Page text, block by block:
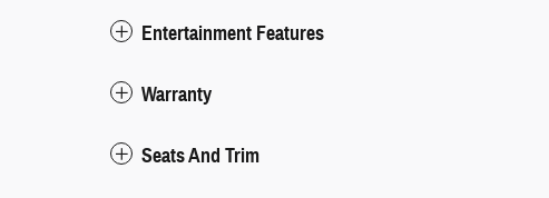
Entertainment Features
Warranty
Seats And Trim